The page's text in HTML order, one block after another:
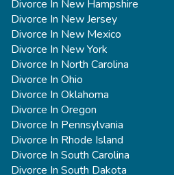
Divorce In New Hampshire
Divorce In New Jersey
Divorce In New Mexico
Divorce In New York
Divorce In North Carolina
Divorce In Ohio
Divorce In Oklahoma
Divorce In Oregon
Divorce In Pennsylvania
Divorce In Rhode Island
Divorce In South Carolina
Divorce In South Dakota